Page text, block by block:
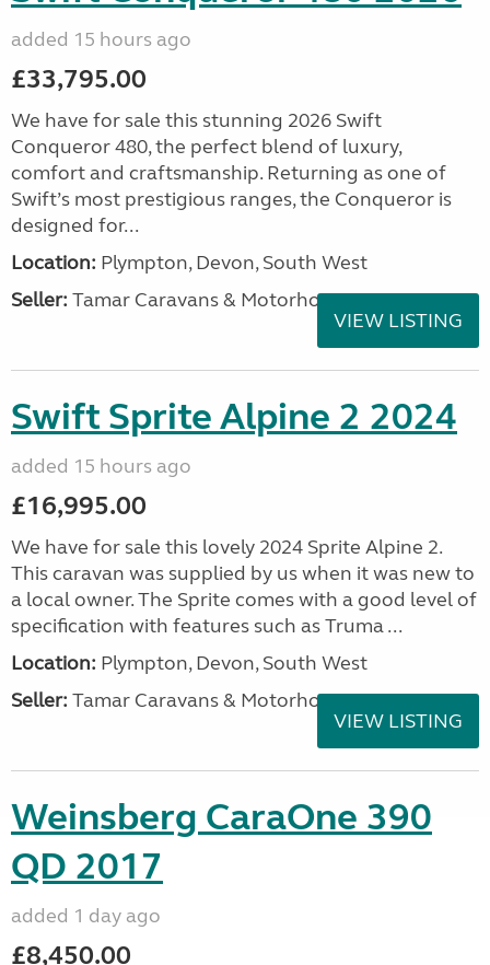
added 15 hours ago
£33,795.00
We have for sale this stunning 2026 Swift
Conqueror 480, the perfect blend of luxury,
comfort and craftsmanship. Returning as one of
Swift’s most prestigious ranges, the Conqueror is
designed for...
Location: Plympton, Devon, South West
Seller: Tamar Caravans & Motorhomes
VIEW LISTING
Swift Sprite Alpine 2 2024
added 15 hours ago
£16,995.00
We have for sale this lovely 2024 Sprite Alpine 2.
This caravan was supplied by us when it was new to
a local owner. The Sprite comes with a good level of
specification with features such as Truma ...
Location: Plympton, Devon, South West
Seller: Tamar Caravans & Motorhomes
VIEW LISTING
Weinsberg CaraOne 390
QD 2017
added 1 day ago
£8,450.00